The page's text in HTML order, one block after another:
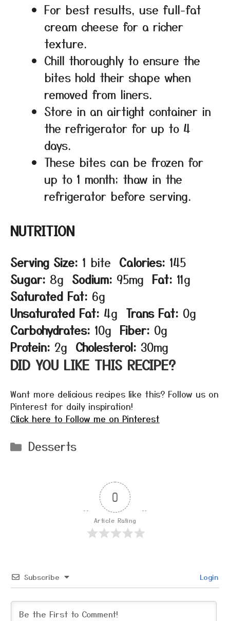
For best results, use full-fat
cream cheese for a richer
texture.
Chill thoroughly to ensure the
bites hold their shape when
removed from liners.
Store in an airtight container in
the refrigerator for up to 4
days.
These bites can be frozen for
up to 1 month; thaw in the
refrigerator before serving.
NUTRITION
Serving Size: 1 bite Calories: 145
Sugar: 8g Sodium: 95mg Fat: 11g
Saturated Fat: 6g
Unsaturated Fat: 4g Trans Fat: 0g
Carbohydrates: 10g Fiber: 0g
Protein: 2g Cholesterol: 30mg
DID YOU LIKE THIS RECIPE?
Want more delicious recipes like this? Follow us on
Pinterest for daily inspiration!
Click here to Follow me on Pinterest
Categories
Desserts
0
Article Rating
Subscribe Login